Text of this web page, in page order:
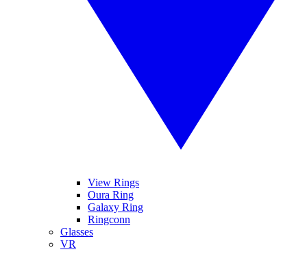
View Rings
Oura Ring
Galaxy Ring
Ringconn
Glasses
VR